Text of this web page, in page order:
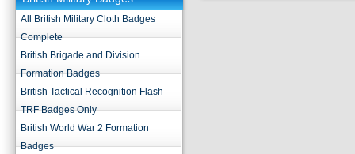
All British Military Cloth Badges
Complete
British Brigade and Division
Formation Badges
British Tactical Recognition Flash
TRF Badges Only
British World War 2 Formation
Badges